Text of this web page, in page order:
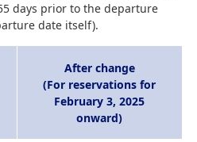
days prior to the departure
date itself).
After change
(For reservations for
February 3, 2025
onward)